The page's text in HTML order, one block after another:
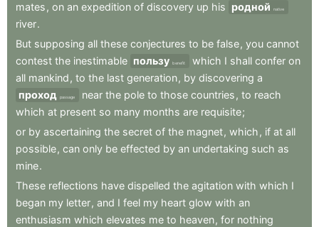
mates , on an expedition of discovery up his родной native
river.
But supposing all these conjectures to be false, you cannot
contest the inestimable пользу benefit which I shall confer on
all mankind , to the last generation, by discovering a
проход passage near the pole to those countries , to reach
which at present so many months are requisite;
or by ascertaining the secret of the magnet, which , if at all
possible, can only be effected by an undertaking such as
mine.
These reflections have dispelled the agitation with which I
began my letter, and I feel my heart glow with an
enthusiasm which elevates me to heaven, for nothing